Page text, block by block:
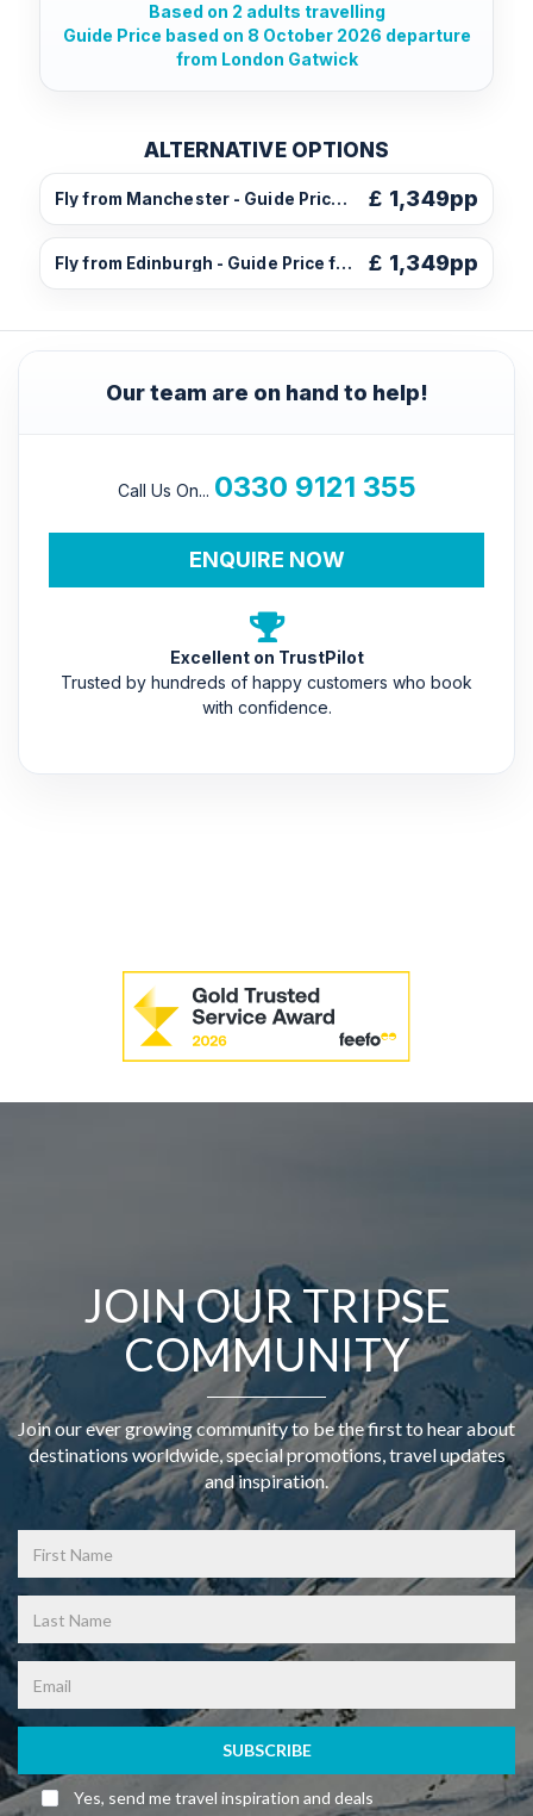
Based on 2 adults travelling
Guide Price based on 8 October 2026 departure
from London Gatwick
ALTERNATIVE OPTIONS
Fly from Manchester - Guide Price from £ 1,349pp
Fly from Edinburgh - Guide Price from £ 1,349pp
Our team are on hand to help!
Call Us On... 0330 9121 355
ENQUIRE NOW
Excellent on TrustPilot
Trusted by hundreds of happy customers who book
with confidence.
JOIN OUR TRIPSE
COMMUNITY
Join our ever growing community to be the first to hear about
destinations worldwide, special promotions, travel updates
and inspiration.
SUBSCRIBE
Yes, send me travel inspiration and deals